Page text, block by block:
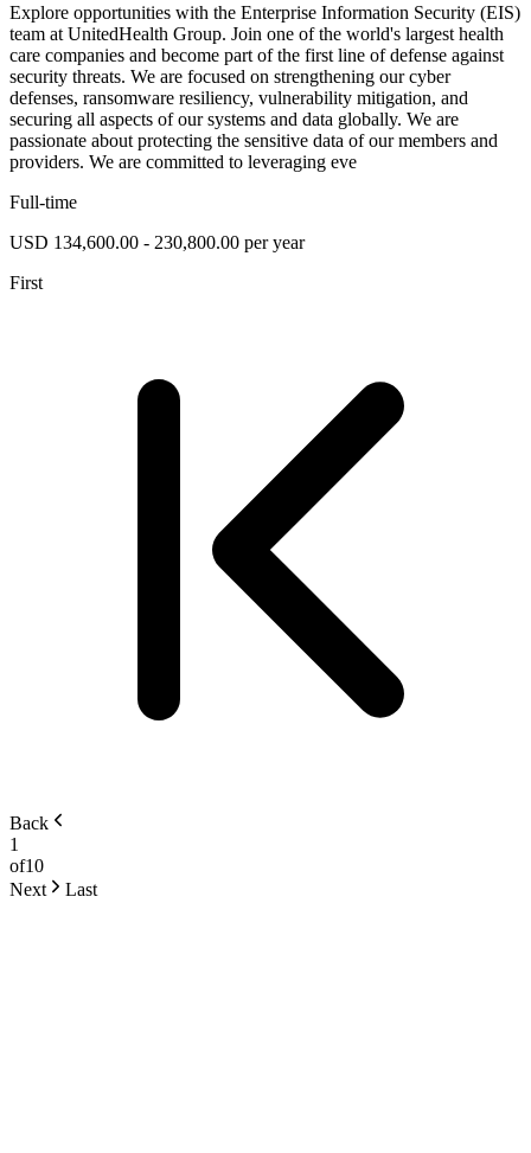
Explore opportunities with the Enterprise Information Security (EIS)
team at UnitedHealth Group. Join one of the world's largest health
care companies and become part of the first line of defense against
security threats. We are focused on strengthening our cyber
defenses, ransomware resiliency, vulnerability mitigation, and
securing all aspects of our systems and data globally. We are
passionate about protecting the sensitive data of our members and
providers. We are committed to leveraging eve
Full-time
USD 134,600.00 - 230,800.00 per year
First
Back
1
of10
Next
Last